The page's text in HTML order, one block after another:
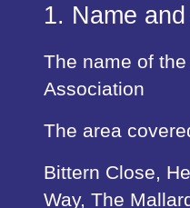
1. Name
The name of
Association
The area
Bittern Close,
Way, The